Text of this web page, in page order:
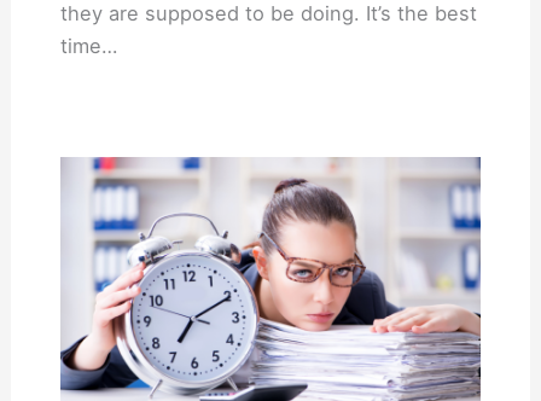
they are supposed to be doing. It’s the best
time…